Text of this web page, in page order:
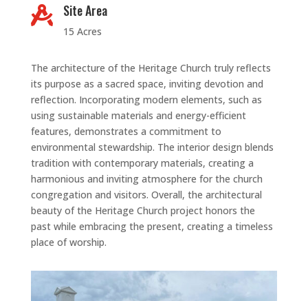
 Site Area
15 Acres
The architecture of the Heritage Church truly reflects
its purpose as a sacred space, inviting devotion and
reflection. Incorporating modern elements, such as
using sustainable materials and energy-efficient
features, demonstrates a commitment to
environmental stewardship. The interior design blends
tradition with contemporary materials, creating a
harmonious and inviting atmosphere for the church
congregation and visitors. Overall, the architectural
beauty of the Heritage Church project honors the
past while embracing the present, creating a timeless
place of worship.